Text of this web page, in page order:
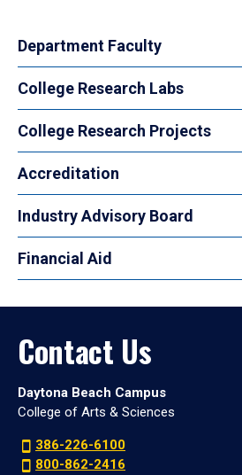
Department Faculty
College Research Labs
College Research Projects
Accreditation
Industry Advisory Board
Financial Aid
Contact Us
Daytona Beach Campus
College of Arts & Sciences
386-226-6100
800-862-2416